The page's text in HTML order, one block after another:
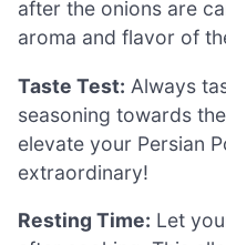
after the onions are
aroma and flavor of
Taste Test: Always
seasoning towards
elevate your Persian
extraordinary!
Resting Time: Let